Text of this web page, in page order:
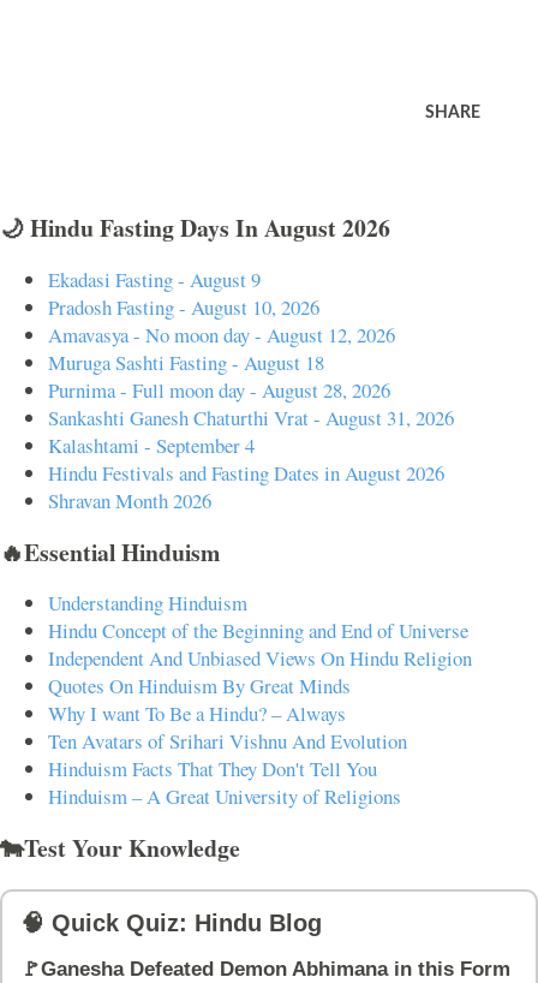
SHARE
🌙 Hindu Fasting Days In August 2026
Ekadasi Fasting - August 9
Pradosh Fasting - August 10, 2026
Amavasya - No moon day - August 12, 2026
Muruga Sashti Fasting - August 18
Purnima - Full moon day - August 28, 2026
Sankashti Ganesh Chaturthi Vrat - August 31, 2026
Kalashtami - September 4
Hindu Festivals and Fasting Dates in August 2026
Shravan Month 2026
🔥Essential Hinduism
Understanding Hinduism
Hindu Concept of the Beginning and End of Universe
Independent And Unbiased Views On Hindu Religion
Quotes On Hinduism By Great Minds
Why I want To Be a Hindu? – Always
Ten Avatars of Srihari Vishnu And Evolution
Hinduism Facts That They Don't Tell You
Hinduism – A Great University of Religions
🐄Test Your Knowledge
🧠 Quick Quiz: Hindu Blog
🚩Ganesha Defeated Demon Abhimana in this Form